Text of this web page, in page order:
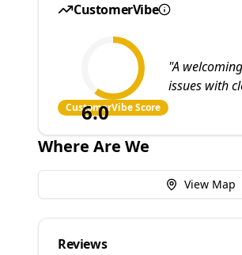
CustomerVibe
6.0
CustomerVibe Score
"A
issues with
Where Are We
View Map
Reviews